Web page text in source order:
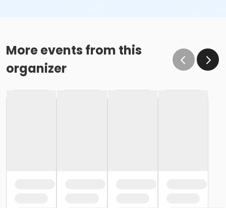
More events from this
organizer